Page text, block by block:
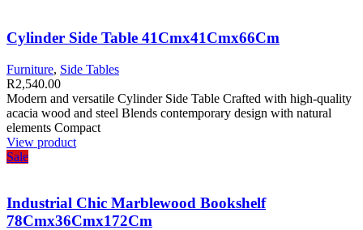
Cylinder Side Table 41Cmx41Cmx66Cm
Furniture, Side Tables
R2,540.00
Modern and versatile Cylinder Side Table Crafted with high-quality
acacia wood and steel Blends contemporary design with natural
elements Compact
View product
Sale
Industrial Chic Marblewood Bookshelf
78Cmx36Cmx172Cm